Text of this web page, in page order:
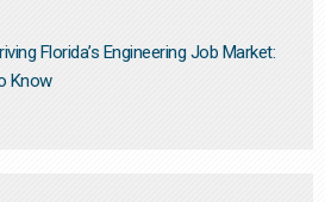
Florida’s Engineering Job Market:
Know